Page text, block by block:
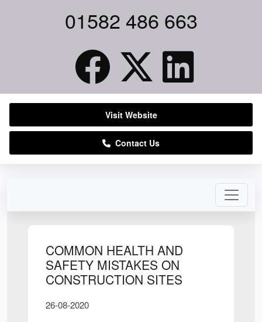
COMMON HEALTH AND
SAFETY MISTAKES ON
CONSTRUCTION SITES
26-08-2020
01582 486 663
Visit Website
Contact Us